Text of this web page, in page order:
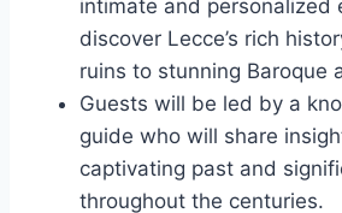
intimate and personalized
discover Lecce’s rich
ruins to stunning Baroque
Guests will be led by a
guide who will share
captivating past and
throughout the centuries.